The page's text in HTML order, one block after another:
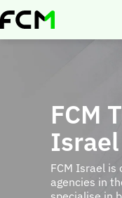
Skip
to
FCM
Israel
FCM Israel is
agencies in